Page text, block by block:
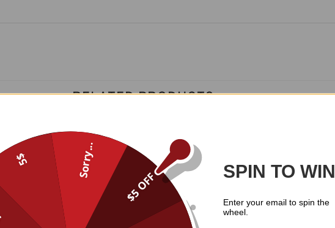
RELATED PRODUCTS
$5 OFF
5$ Sorry... SPIN TO WIN
Enter your email to spin the
wheel.